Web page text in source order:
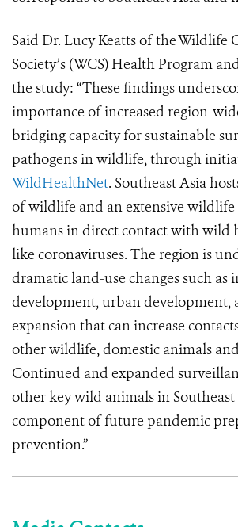
Said Dr. Lucy Keatts of the Wildlife
Society’s (WCS) Health Program
the study: “These findings
importance of increased region-
bridging capacity for sustainable
pathogens in wildlife, through
WildHealthNet. Southeast Asia
of wildlife and an extensive
humans in direct contact with wild
like coronaviruses. The region is
dramatic land-use changes such as
development, urban development,
expansion that can increase
other wildlife, domestic animals
Continued and expanded
other key wild animals in Southeast
component of future pandemic
prevention.”